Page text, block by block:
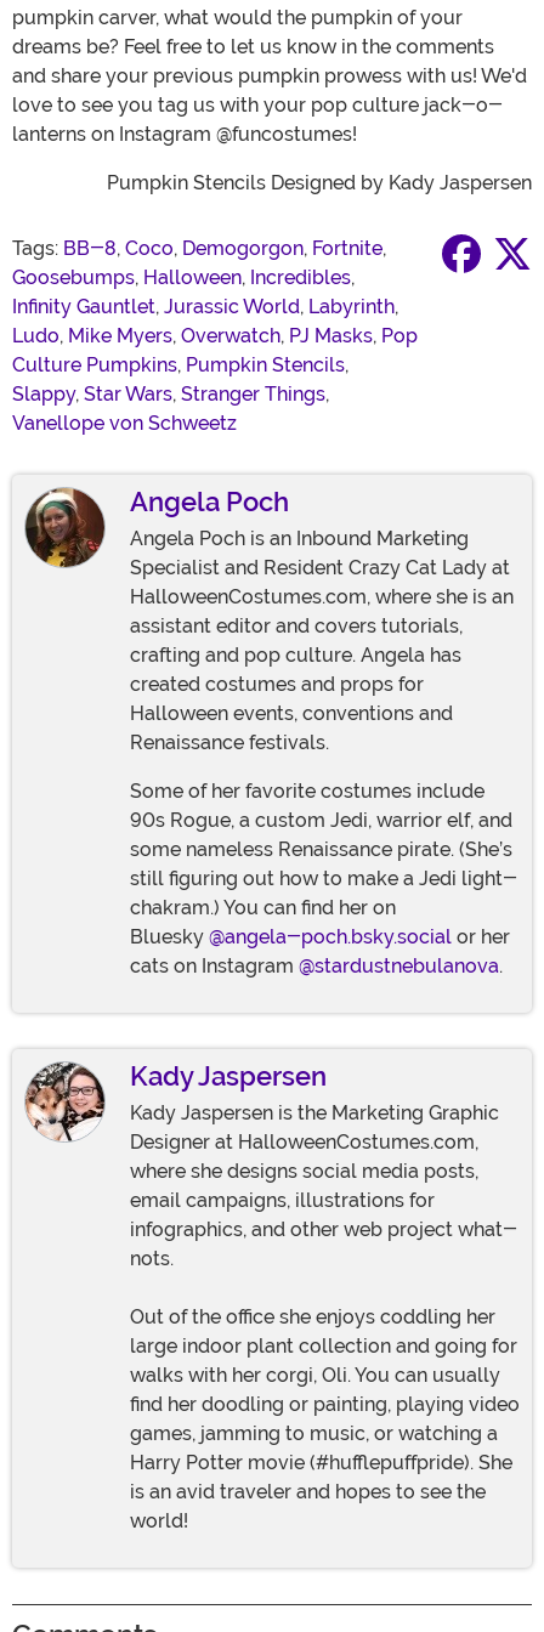
pumpkin carver, what would the pumpkin of your
dreams be? Feel free to let us know in the comments
and share your previous pumpkin prowess with us! We'd
love to see you tag us with your pop culture jack-o-
lanterns on Instagram @funcostumes!
Pumpkin Stencils Designed by Kady Jaspersen
Tags: BB-8, Coco, Demogorgon, Fortnite,
Goosebumps, Halloween, Incredibles,
Infinity Gauntlet, Jurassic World, Labyrinth,
Ludo, Mike Myers, Overwatch, PJ Masks, Pop
Culture Pumpkins, Pumpkin Stencils,
Slappy, Star Wars, Stranger Things,
Vanellope von Schweetz
Angela Poch
Angela Poch is an Inbound Marketing
Specialist and Resident Crazy Cat Lady at
HalloweenCostumes.com, where she is an
assistant editor and covers tutorials,
crafting and pop culture. Angela has
created costumes and props for
Halloween events, conventions and
Renaissance festivals.
Some of her favorite costumes include
90s Rogue, a custom Jedi, warrior elf, and
some nameless Renaissance pirate. (She’s
still figuring out how to make a Jedi light-
chakram.) You can find her on
Bluesky @angela-poch.bsky.social or her
cats on Instagram @stardustnebulanova.
Kady Jaspersen
Kady Jaspersen is the Marketing Graphic
Designer at HalloweenCostumes.com,
where she designs social media posts,
email campaigns, illustrations for
infographics, and other web project what-
nots.
Out of the office she enjoys coddling her
large indoor plant collection and going for
walks with her corgi, Oli. You can usually
find her doodling or painting, playing video
games, jamming to music, or watching a
Harry Potter movie (#hufflepuffpride). She
is an avid traveler and hopes to see the
world!